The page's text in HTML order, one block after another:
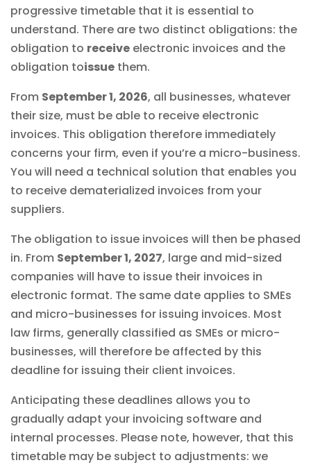
progressive timetable that it is essential to
understand. There are two distinct obligations: the
obligation to receive electronic invoices and the
obligation toissue them.
From September 1, 2026, all businesses, whatever
their size, must be able to receive electronic
invoices. This obligation therefore immediately
concerns your firm, even if you’re a micro-business.
You will need a technical solution that enables you
to receive dematerialized invoices from your
suppliers.
The obligation to issue invoices will then be phased
in. From September 1, 2027, large and mid-sized
companies will have to issue their invoices in
electronic format. The same date applies to SMEs
and micro-businesses for issuing invoices. Most
law firms, generally classified as SMEs or micro-
businesses, will therefore be affected by this
deadline for issuing their client invoices.
Anticipating these deadlines allows you to
gradually adapt your invoicing software and
internal processes. Please note, however, that this
timetable may be subject to adjustments: we